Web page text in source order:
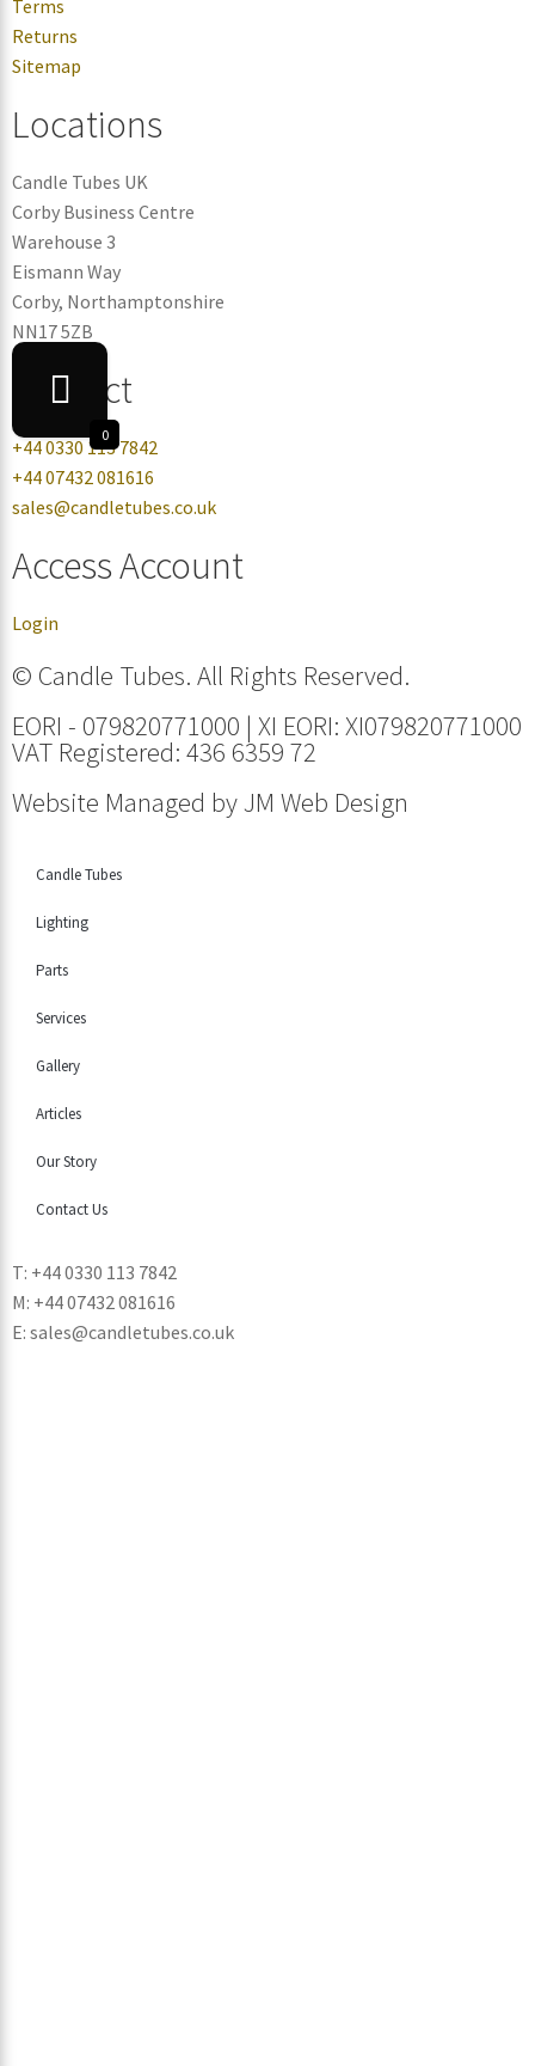
Terms
Returns
Sitemap
Locations
Candle Tubes UK
Corby Business Centre
Warehouse 3
Eismann Way
Corby, Northamptonshire
NN17 5ZB
Contact
+44 0330 113 7842
+44 07432 081616
sales@candletubes.co.uk
Access Account
Login
© Candle Tubes. All Rights Reserved.
EORI - 079820771000 | XI EORI: XI079820771000
VAT Registered: 436 6359 72
Website Managed by JM Web Design
0
Candle Tubes
Lighting
Parts
Services
Gallery
Articles
Our Story
Contact Us
T: +44 0330 113 7842
M: +44 07432 081616
E: sales@candletubes.co.uk